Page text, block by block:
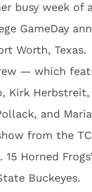
busy week of
GameDay
Worth, Texas.
— which
Kirk
and
from the
15 Horned
Buckeyes.